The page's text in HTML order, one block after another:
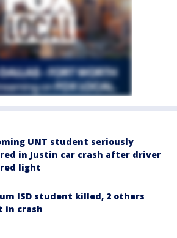
UNT student seriously
in Justin car crash after driver
light
ISD student killed, 2 others
in crash